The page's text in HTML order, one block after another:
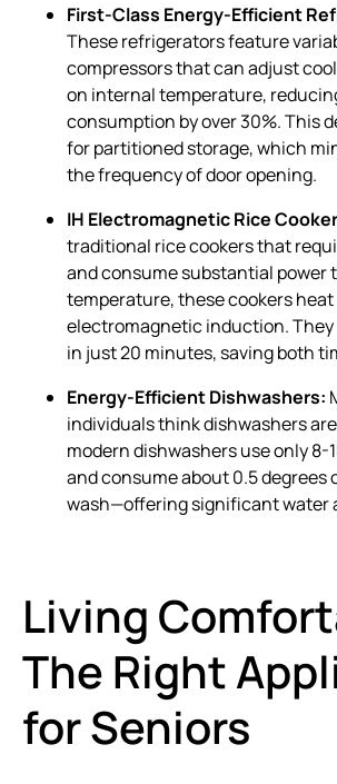
First-Class Energy-Efficient
These refrigerators feature
compressors that can adjust
on internal temperature,
consumption by over 30%. This
for partitioned storage, which
the frequency of door opening.
IH Electromagnetic Rice
traditional rice cookers that
and consume substantial power
temperature, these cookers
electromagnetic induction. They
in just 20 minutes, saving both
Energy-Efficient Dishwashers:
individuals think dishwashers
modern dishwashers use only 8-
and consume about 0.5 degrees
wash—offering significant water
Living
The Right
for Seniors